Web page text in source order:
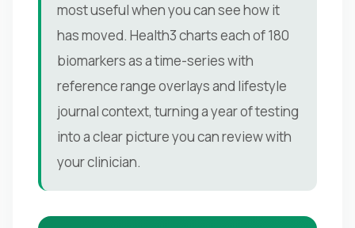
most useful when you can see how it
has moved. Health3 charts each of 180
biomarkers as a time-series with
reference range overlays and lifestyle
journal context, turning a year of testing
into a clear picture you can review with
your clinician.